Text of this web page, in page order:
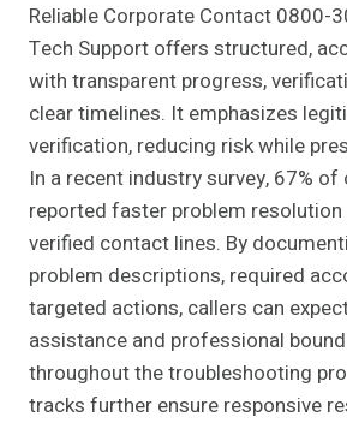
Reliable Corporate Contact 0800-
Tech Support offers structured,
with transparent progress,
clear timelines. It emphasizes
verification, reducing risk while
In a recent industry survey, 67%
reported faster problem
verified contact lines. By
problem descriptions, required
targeted actions, callers can
assistance and professional
throughout the troubleshooting
tracks further ensure responsive